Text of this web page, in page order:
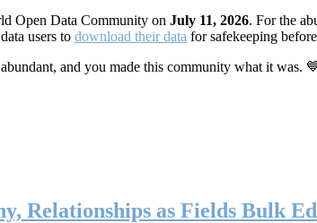
Open Data Community on July 11, 2026. For the
users to download their data for safekeeping
and you made this community what it was.
Relationships as Fields Bulk